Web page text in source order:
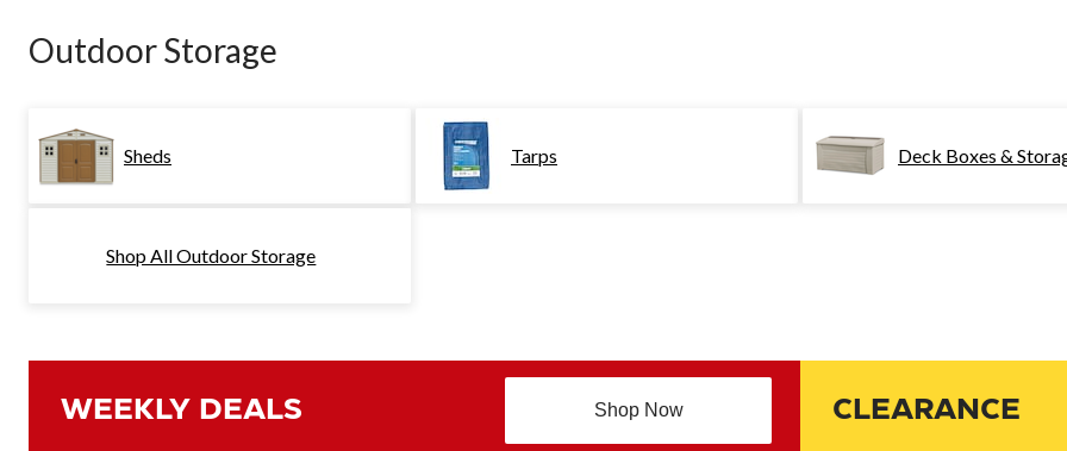
Outdoor Storage
Sheds Tarps Deck Boxes &
Shop All Outdoor Storage
WEEKLY DEALS Shop Now CLEARANCE